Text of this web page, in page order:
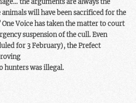
animals will have been sacrificed for the
Voice has taken the matter to court
suspension of the cull. Even
for 3 February), the Prefect
hunters was illegal.